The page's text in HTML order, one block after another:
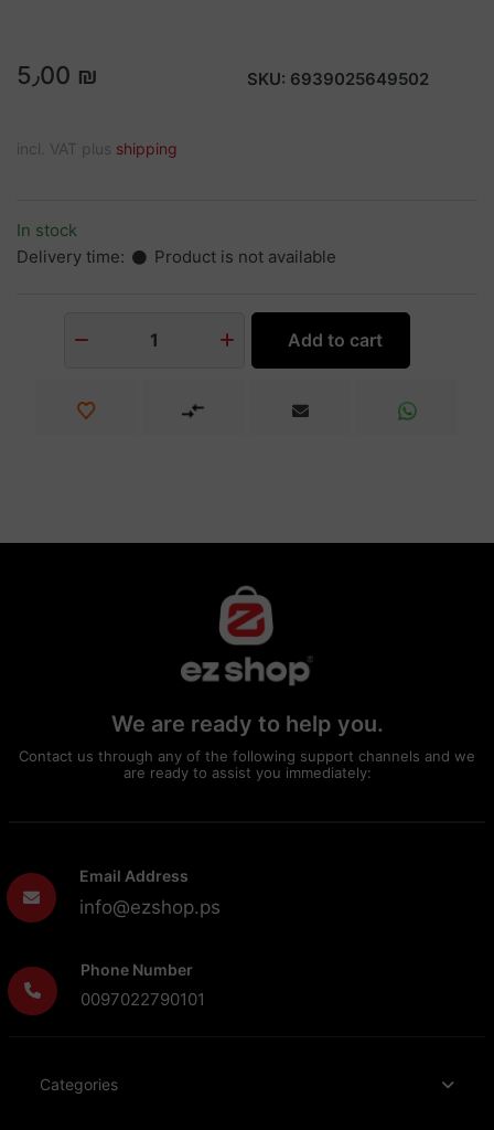
5٫00 ₪ SKU: 6939025649502
incl. VAT plus shipping
In stock
Delivery time:
Product is not available
1 Add to cart
We are ready to help you.
Contact us through any of the following support channels and we
are ready to assist you immediately:
Email Address
info@ezshop.ps
Phone Number
0097022790101
Categories